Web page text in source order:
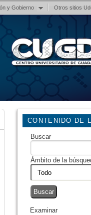
y Gobierno Otros sitios
CONTENIDO DE
Buscar
Ámbito de la
Examinar